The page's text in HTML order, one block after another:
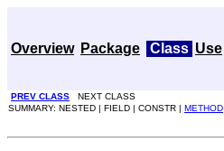
Overview Package Class Use
PREV CLASS NEXT CLASS
SUMMARY: NESTED | FIELD | CONSTR | METHOD